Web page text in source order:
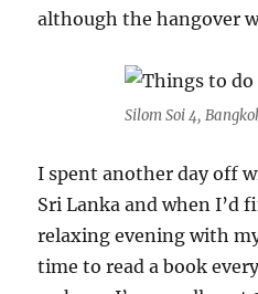
although the hangover
Silom Soi 4,
I spent another day off
Sri Lanka and when I’d
relaxing evening with
time to read a book